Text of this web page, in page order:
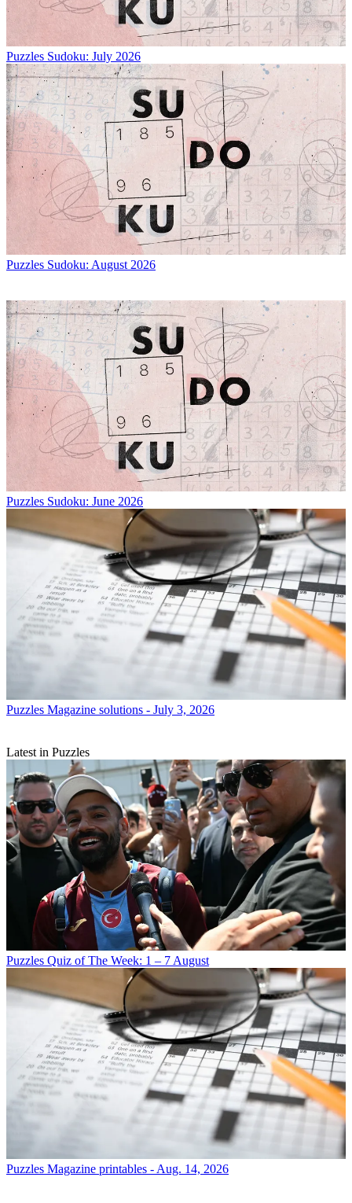
Puzzles Sudoku: July 2026
Puzzles Sudoku: August 2026
Puzzles Sudoku: June 2026
Puzzles Magazine solutions - July 3, 2026
Latest in Puzzles
Puzzles Quiz of The Week: 1 – 7 August
Puzzles Magazine printables - Aug. 14, 2026